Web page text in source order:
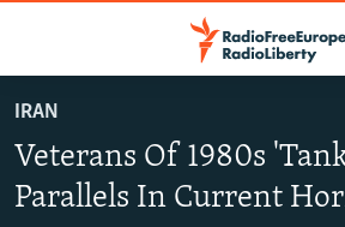
to
main
content
RUSSIA PROGRAMMING
IRAN
IRAN
Veterans Of 1980s
Parallels In Current